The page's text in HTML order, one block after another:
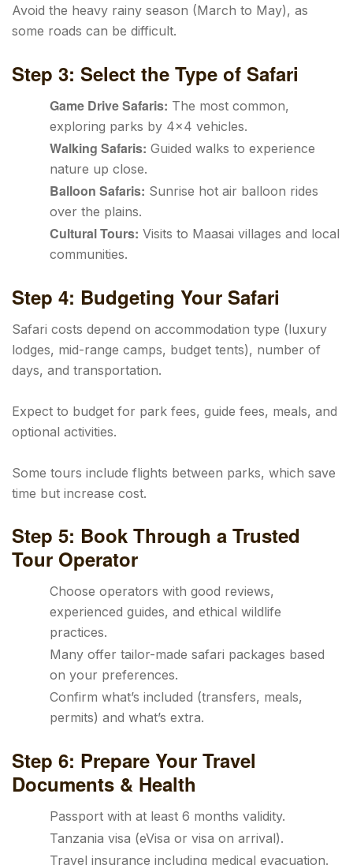
Avoid the heavy rainy season (March to May), as
some roads can be difficult.
Step 3: Select the Type of Safari
Game Drive Safaris: The most common,
exploring parks by 4×4 vehicles.
Walking Safaris: Guided walks to experience
nature up close.
Balloon Safaris: Sunrise hot air balloon rides
over the plains.
Cultural Tours: Visits to Maasai villages and local
communities.
Step 4: Budgeting Your Safari
Safari costs depend on accommodation type (luxury
lodges, mid-range camps, budget tents), number of
days, and transportation.
Expect to budget for park fees, guide fees, meals, and
optional activities.
Some tours include flights between parks, which save
time but increase cost.
Step 5: Book Through a Trusted
Tour Operator
Choose operators with good reviews,
experienced guides, and ethical wildlife
practices.
Many offer tailor-made safari packages based
on your preferences.
Confirm what’s included (transfers, meals,
permits) and what’s extra.
Step 6: Prepare Your Travel
Documents & Health
Passport with at least 6 months validity.
Tanzania visa (eVisa or visa on arrival).
Travel insurance including medical evacuation.